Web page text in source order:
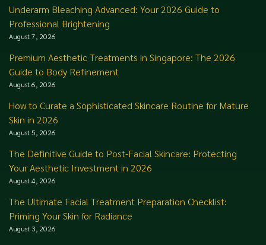
Underarm Bleaching Advanced: Your 2026 Guide to
Professional Brightening
August 7, 2026
Premium Aesthetic Treatments in Singapore: The 2026
Guide to Body Refinement
August 6, 2026
How to Curate a Sophisticated Skincare Routine for Mature
Skin in 2026
August 5, 2026
The Definitive Guide to Post-Facial Skincare: Protecting
Your Aesthetic Investment in 2026
August 4, 2026
The Ultimate Facial Treatment Preparation Checklist:
Priming Your Skin for Radiance
August 3, 2026